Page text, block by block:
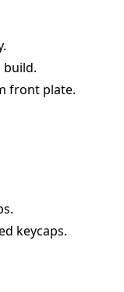
front plate.
keycaps.